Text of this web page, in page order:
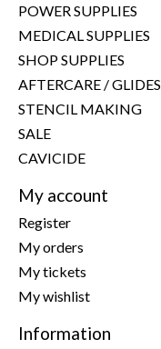
POWER SUPPLIES
MEDICAL SUPPLIES
SHOP SUPPLIES
AFTERCARE / GLIDES
STENCIL MAKING
SALE
CAVICIDE
My account
Register
My orders
My tickets
My wishlist
Information